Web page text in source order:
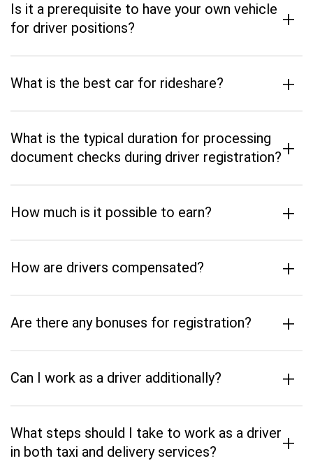
Is it a prerequisite to have your own vehicle
for driver positions?
+
What is the best car for rideshare? +
What is the typical duration for processing
document checks during driver registration?+
How much is it possible to earn? +
How are drivers compensated? +
Are there any bonuses for registration? +
Can I work as a driver additionally? +
What steps should I take to work as a driver
in both taxi and delivery services?
+